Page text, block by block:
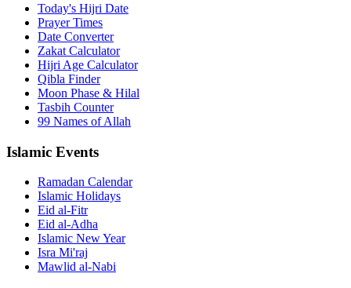
Today's Hijri Date
Prayer Times
Date Converter
Zakat Calculator
Hijri Age Calculator
Qibla Finder
Moon Phase & Hilal
Tasbih Counter
99 Names of Allah
Islamic Events
Ramadan Calendar
Islamic Holidays
Eid al-Fitr
Eid al-Adha
Islamic New Year
Isra Mi'raj
Mawlid al-Nabi